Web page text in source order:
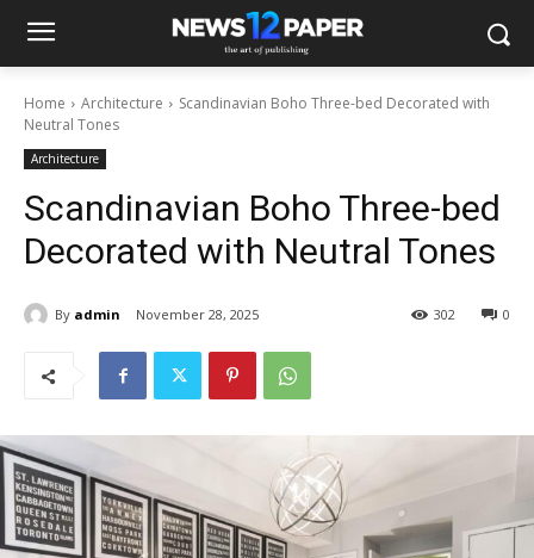
Home Architecture
Scandinavian Boho Three-bed Decorated with
Neutral Tones
Architecture
Scandinavian Boho Three-bed
Decorated with Neutral Tones
By admin November 28, 2025 0
302